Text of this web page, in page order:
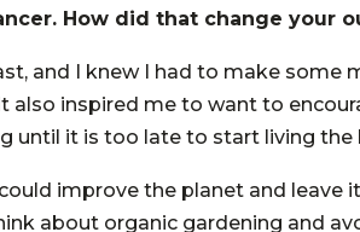
How did that change your
and I knew I had to make some
also inspired me to want to
until it is too late to start living the
improve the planet and leave
about organic gardening and